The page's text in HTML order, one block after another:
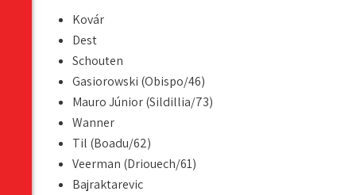
Kovár
Dest
Schouten
Gasiorowski (Obispo/46)
Mauro Júnior (Sildillia/73)
Wanner
Til (Boadu/62)
Veerman (Driouech/61)
Bajraktarevic